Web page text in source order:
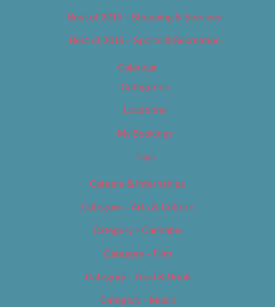
Best of 2019 – Shopping & Services
Best of 2019 – Sports & Recreation
Calendar
Categories
Locations
My Bookings
Tags
Careers & Internships
Category – Arts & Culture
Category – Cannabis
Category – Film
Category – Food & Drink
Category – Music